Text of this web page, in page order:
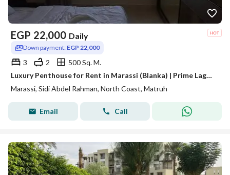
EGP 22,000 Daily
Down payment: EGP 22,000
3 2
500 Sq. M.
Luxury Penthouse for Rent in Marassi (Blanka) | Prime Lagoon & Golf View
Marassi, Sidi Abdel Rahman, North Coast, Matruh
Email Call